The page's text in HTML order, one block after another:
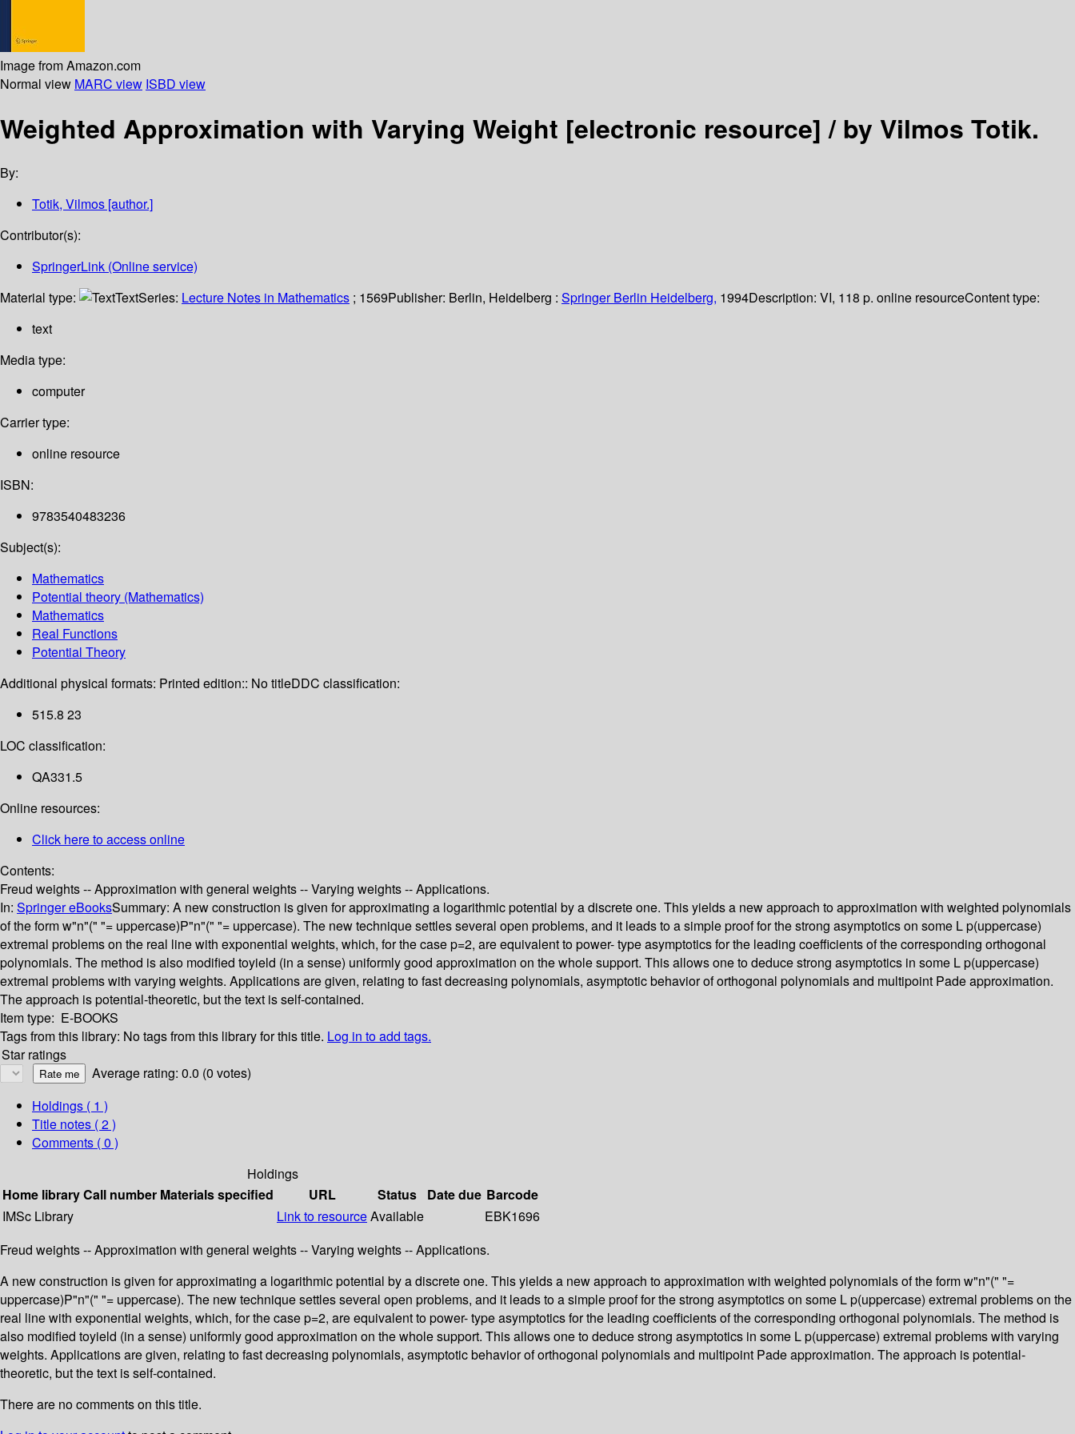
Image from Amazon.com
Normal view MARC view ISBD view
Weighted Approximation with Varying Weight [electronic resource] /by Vilmos Totik.
By:
Totik, Vilmos [author.]
Contributor(s):
SpringerLink (Online service)
Material type:
TextSeries: Lecture Notes in Mathematics ; 1569Publisher: Berlin, Heidelberg : Springer Berlin Heidelberg, 1994Description: VI, 118 p. online resourceContent type:
text
Media type:
computer
Carrier type:
online resource
ISBN:
9783540483236
Subject(s):
Mathematics
Potential theory (Mathematics)
Mathematics
Real Functions
Potential Theory
Additional physical formats: Printed edition:: No titleDDC classification:
515.8 23
LOC classification:
QA331.5
Online resources:
Click here to access online
Contents:
Freud weights -- Approximation with general weights -- Varying weights -- Applications.
In: Springer eBooksSummary: A new construction is given for approximating a logarithmic potential by a discrete one. This yields a new approach to approximation with weighted polynomials
of the form w"n"(" "= uppercase)P"n"(" "= uppercase). The new technique settles several open problems, and it leads to a simple proof for the strong asymptotics on some L p(uppercase)
extremal problems on the real line with exponential weights, which, for the case p=2, are equivalent to power- type asymptotics for the leading coefficients of the corresponding orthogonal
polynomials. The method is also modified toyield (in a sense) uniformly good approximation on the whole support. This allows one to deduce strong asymptotics in some L p(uppercase)
extremal problems with varying weights. Applications are given, relating to fast decreasing polynomials, asymptotic behavior of orthogonal polynomials and multipoint Pade approximation.
The approach is potential-theoretic, but the text is self-contained.
Item type: E-BOOKS
Tags from this library: No tags from this library for this title. Log in to add tags.
Star ratings
Average rating: 0.0 (0 votes)
Holdings ( 1 )
Title notes ( 2 )
Comments ( 0 )
Holdings
Home libraryCall number Materials specified URL Status Date due Barcode
IMSc Library
Link to resourceAvailable
EBK1696
Freud weights -- Approximation with general weights -- Varying weights -- Applications.
A new construction is given for approximating a logarithmic potential by a discrete one. This yields a new approach to approximation with weighted polynomials of the form w"n"(" "=
uppercase)P"n"(" "= uppercase). The new technique settles several open problems, and it leads to a simple proof for the strong asymptotics on some L p(uppercase) extremal problems on the
real line with exponential weights, which, for the case p=2, are equivalent to power- type asymptotics for the leading coefficients of the corresponding orthogonal polynomials. The method is
also modified toyield (in a sense) uniformly good approximation on the whole support. This allows one to deduce strong asymptotics in some L p(uppercase) extremal problems with varying
weights. Applications are given, relating to fast decreasing polynomials, asymptotic behavior of orthogonal polynomials and multipoint Pade approximation. The approach is potential-
theoretic, but the text is self-contained.
There are no comments on this title.